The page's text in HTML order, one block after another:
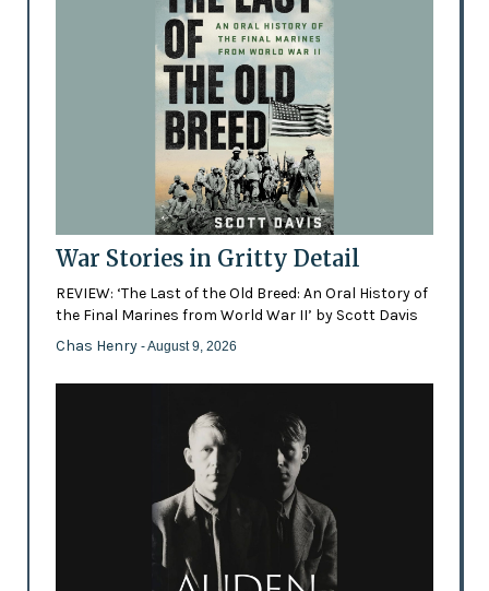
War Stories in Gritty Detail
REVIEW: ‘The Last of the Old Breed: An Oral History of
the Final Marines from World War II’ by Scott Davis
Chas Henry - August 9, 2026